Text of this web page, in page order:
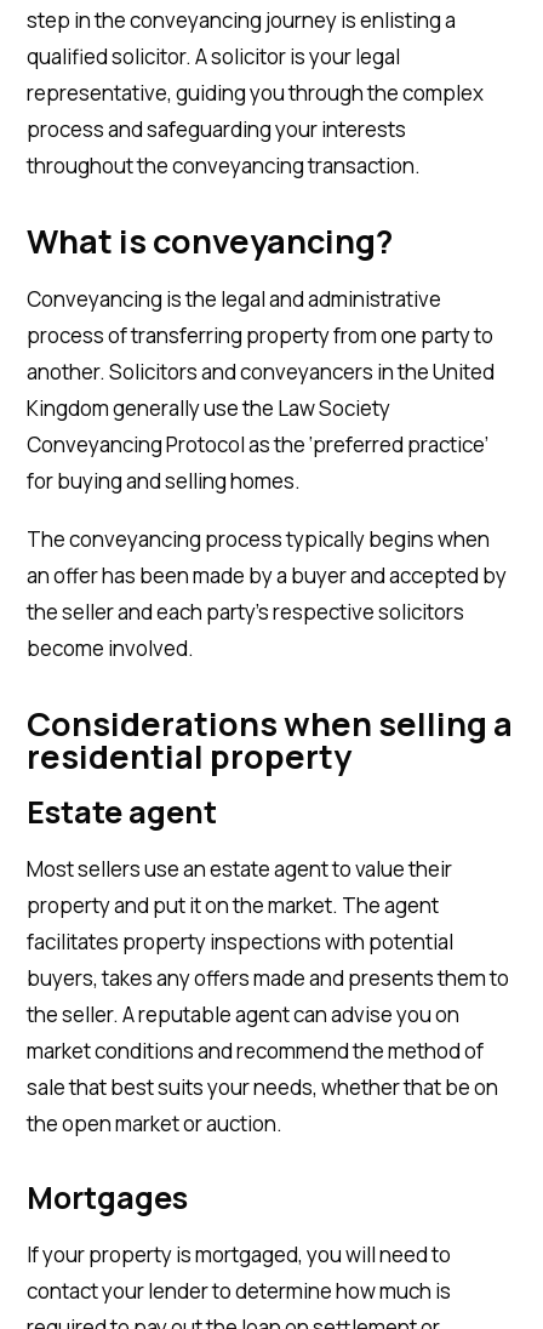
step in the conveyancing journey is enlisting a
qualified solicitor. A solicitor is your legal
representative, guiding you through the complex
process and safeguarding your interests
throughout the conveyancing transaction.
What is conveyancing?
Conveyancing is the legal and administrative
process of transferring property from one party to
another. Solicitors and conveyancers in the United
Kingdom generally use the Law Society
Conveyancing Protocol as the ‘preferred practice’
for buying and selling homes.
The conveyancing process typically begins when
an offer has been made by a buyer and accepted by
the seller and each party’s respective solicitors
become involved.
Considerationswhen selling a
residential property
Estate agent
Most sellers use an estate agent to value their
property and put it on the market. The agent
facilitates property inspections with potential
buyers, takes any offers made and presents them to
the seller. A reputable agent can advise you on
market conditions and recommend the method of
sale that best suits your needs, whether that be on
the open market or auction.
Mortgages
If your property is mortgaged, you will need to
contact your lender to determine how much is